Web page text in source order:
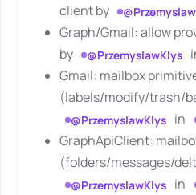
client by
Graph/Gmail: allow
by
@PrzemyslawKlys
Gmail: mailbox
(labels/modify/trash/
@PrzemyslawKlys in
GraphApiClient:
(folders/messages/
@PrzemyslawKlys in